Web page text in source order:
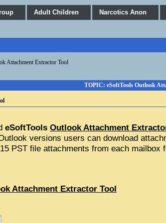
Adult Children Narcotics Anon
Attachment Extractor Tool
TOPIC: eSoftTools Outlook
eSoftTools Outlook Attachment
versions users can download
PST file attachments from each
Attachment Extractor Tool